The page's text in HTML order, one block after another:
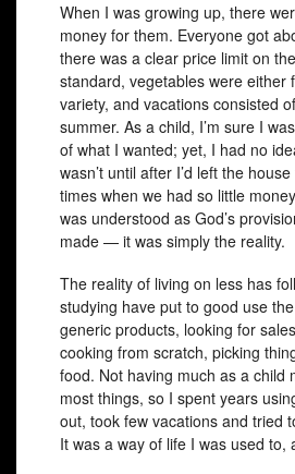
When I was growing up, there
money for them. Everyone got
there was a clear price limit on
standard, vegetables were
variety, and vacations consisted
summer. As a child, I’m sure I
of what I wanted; yet, I had no
wasn’t until after I’d left the
times when we had so little
was understood as God’s
made — it was simply the reality.
The reality of living on less has
studying have put to good use
generic products, looking for
cooking from scratch, picking
food. Not having much as a child
most things, so I spent years
out, took few vacations and tried
It was a way of life I was used to,